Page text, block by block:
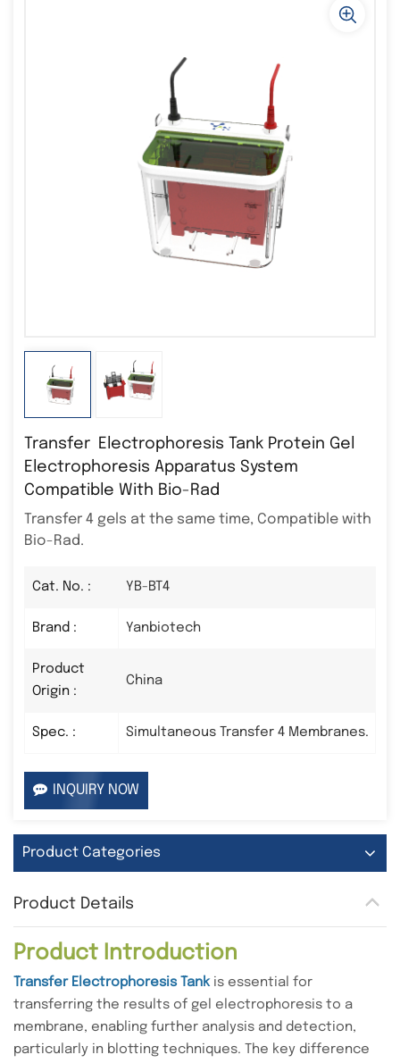
Transfer Electrophoresis Tank Protein Gel
Electrophoresis Apparatus System
Compatible With Bio-Rad
Transfer 4 gels at the same time, Compatible with
Bio-Rad.
Cat. No. : YB-BT4
Brand : Yanbiotech
Product
Origin :
China
Spec. : Simultaneous Transfer 4 Membranes.
INQUIRY NOW
Product Categories
Product Details
Product Introduction
Transfer Electrophoresis Tankis essential for
transferring the results of gel electrophoresis to a
membrane, enabling further analysis and detection,
particularly in blotting techniques. The key difference